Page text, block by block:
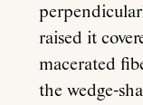
raised it
macerated
the wedge-